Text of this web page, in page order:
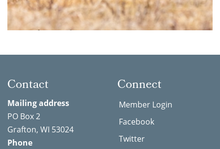
Contact
Mailing address
PO Box 2
Grafton, WI 53024
Phone
Connect
Member Login
Facebook
Twitter